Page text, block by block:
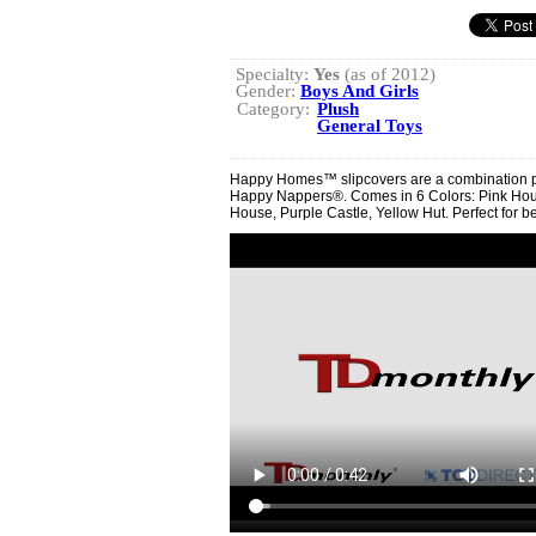
Specialty: Yes (as of 2012)
Gender:Boys And Girls
Category: Plush
General Toys
Happy Homes™ slipcovers are a combination
Happy Nappers®. Comes in 6 Colors: Pink
House, Purple Castle, Yellow Hut. Perfect for